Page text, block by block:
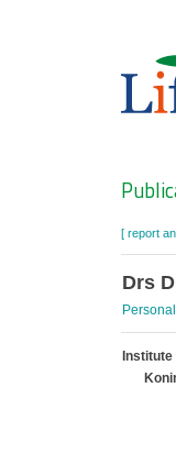
[ report
Drs
Institute